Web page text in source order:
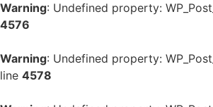
Warning: Undefined property:
4576
Warning: Undefined property:
line 4578